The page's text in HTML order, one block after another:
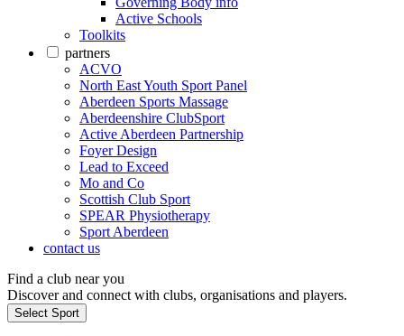
Active Schools
Toolkits
partners
ACVO
North East Youth Sport Panel
Aberdeen Sports Massage
Aberdeenshire ClubSport
Active Aberdeen Partnership
Foyer Design
Lead to Exceed
Mo and Co
Scottish Club Sport
SPEAR Physiotherapy
Sport Aberdeen
contact us
Find a club near you
Discover and connect with clubs, organisations and players.
Select Sport